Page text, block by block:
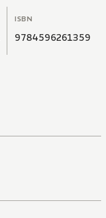
ISBN
9784596261359